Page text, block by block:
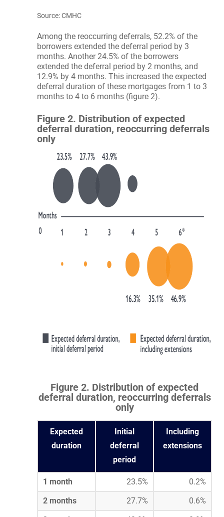
Source: CMHC
Among the reoccurring deferrals, 52.2% of the
borrowers extended the deferral period by 3
months. Another 24.5% of the borrowers
extended the deferral period by 2 months, and
12.9% by 4 months. This increased the expected
deferral duration of these mortgages from 1 to 3
months to 4 to 6 months (figure 2).
Figure 2. Distribution of expected
deferral duration, reoccurring deferrals
only
Figure 2. Distribution of expected
deferral duration, reoccurring deferrals
only
Expected
duration
Initial
deferral
period
Including
extensions
1 month 23.5%
0.2%
2 months
27.7%
0.6%